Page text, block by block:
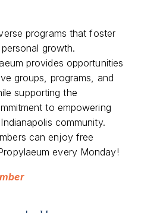
programs that foster
growth.
provides opportunities
groups, programs, and
supporting the
to empowering
community.
can enjoy free
every Monday!